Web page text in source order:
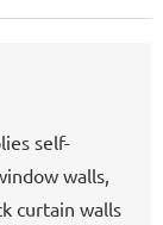
self-
walls,
curtain walls